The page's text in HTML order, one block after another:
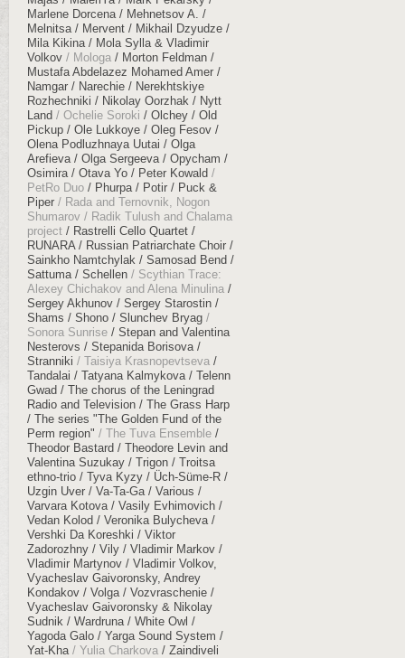
Marlene Dorcena
Mehnetsov A.
Melnitsa
Mervent
Mikhail Dzyudze
Mila Kikina
Mola Sylla & Vladimir
Volkov
Mologa
Morton Feldman
Mustafa Abdelazez Mohamed Amer
Namgar
Narechie
Nerekhtskiye
Rozhechniki
Nikolay Oorzhak
Nytt
Land
Ochelie Soroki Olchey
Old
Pickup
Ole Lukkoye
Oleg Fesov
Olena Podluzhnaya Uutai
Olga
Arefieva
Olga Sergeeva
Opycham
Osimira
Otava Yo
Peter Kowald
PetRo Duo
Phurpa Potir
Puck &
Piper
Rada and Ternovnik, Nogon
Shumarov
Radik Tulush and Chalama
project
Rastrelli Cello Quartet
RUNARA
Russian Patriarchate Choir
Sainkho Namtchylak
Samosad Bend
Sattuma
Schellen
Scythian Trace:
Alexey Chichakov and Alena Minulina
Sergey Akhunov
Sergey Starostin
Shams
Shono
Slunchev Bryag
Sonora Sunrise
Stepan and Valentina
Nesterovs
Stepanida Borisova
Stranniki
Taisiya Krasnopevtseva
Tandalai
Tatyana Kalmykova
Telenn
Gwad
The chorus of the Leningrad
Radio and Television
The Grass Harp
The series "The Golden Fund of the
Perm region"
The Tuva Ensemble
Theodor Bastard
Theodore Levin and
Valentina Suzukay
Trigon
Troitsa
ethno-trio
Tyva Kyzy
Üch​-​Süme​-​R
Uzgin Uver
Va-Ta-Ga
Various
Varvara Kotova
Vasily Evhimovich
Vedan Kolod
Veronika Bulycheva
Vershki Da Koreshki
Viktor
Zadorozhny
Vily
Vladimir Markov
Vladimir Martynov
Vladimir Volkov,
Vyacheslav Gaivoronsky, Andrey
Kondakov
Volga
Vozvraschenie
Vyacheslav Gaivoronsky & Nikolay
Sudnik
Wardruna
White Owl
Yagoda Galo
Yarga Sound System
Yat-Kha
Yulia Charkova Zaindiveli